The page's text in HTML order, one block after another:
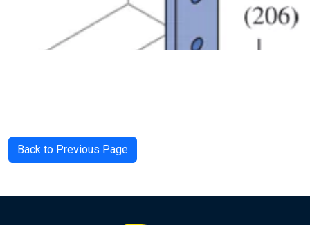
Back to Previous Page